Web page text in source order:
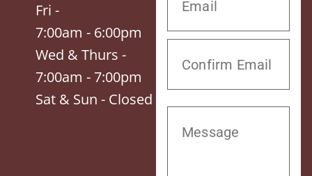
Fri -
7:00am - 6:00pm
Wed & Thurs -
7:00am - 7:00pm
Sat & Sun - Closed